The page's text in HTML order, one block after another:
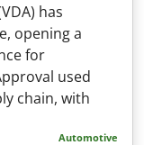
has
opening a
for
used
chain, with
Automotive